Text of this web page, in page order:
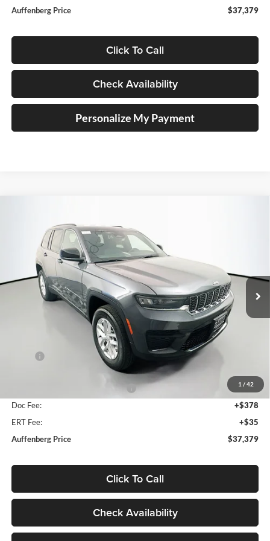
Auffenberg Price
$37,379
Click To Call
Check Availability
Personalize My Payment
1 / 42
Special Offer
Price Drop
Auffenberg Chrysler Dodge Jeep Ram
VIN:1C4RJHAG7TC285202Stock:
69279
Model:WLJH74
Ext. Int.
BUY
$37,379
AUFFENBERG PRICE
Less
2026 National Retail Bonus Cash
-$4,500
Doc Fee:
+$378
ERT Fee:
+$35
Auffenberg Price
$37,379
Click To Call
Check Availability